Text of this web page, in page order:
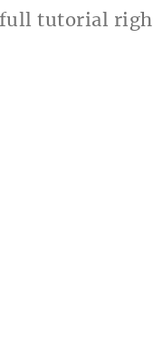
full tutorial